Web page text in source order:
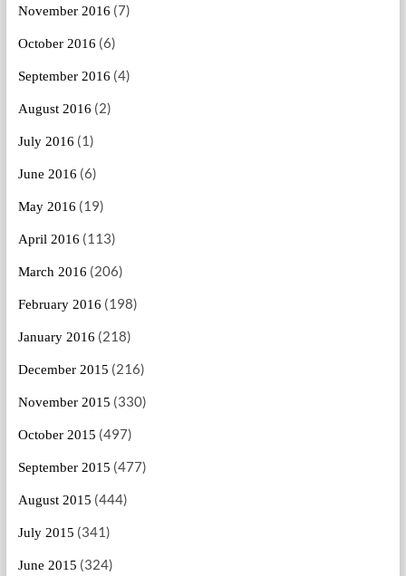
November 2016 (7)
October 2016 (6)
September 2016 (4)
August 2016 (2)
July 2016 (1)
June 2016 (6)
May 2016 (19)
April 2016 (113)
March 2016 (206)
February 2016 (198)
January 2016 (218)
December 2015 (216)
November 2015 (330)
October 2015 (497)
September 2015 (477)
August 2015 (444)
July 2015 (341)
June 2015 (324)